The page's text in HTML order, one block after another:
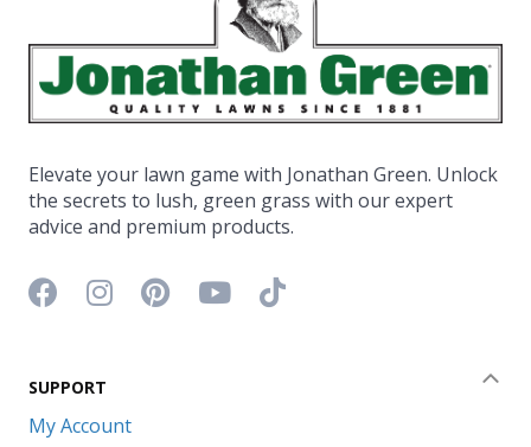
Elevate your lawn game with Jonathan Green. Unlock
the secrets to lush, green grass with our expert
advice and premium products.
Facebook icon
Instagram icon
Pinterest icon
YouTube iconTikTok icon
SUPPORT
My Account